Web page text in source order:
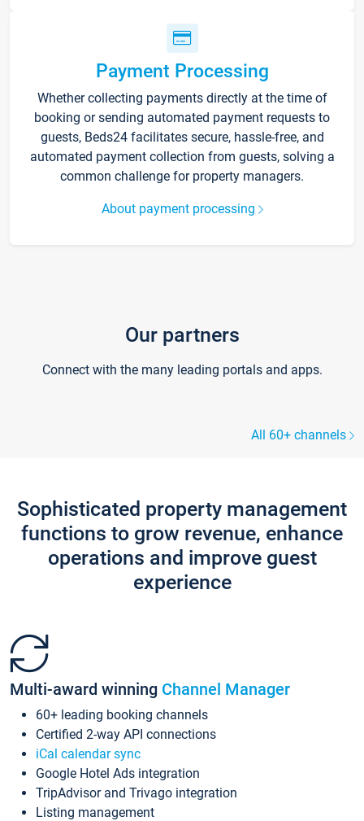
Payment Processing
Whether collecting payments directly at the time of
booking or sending automated payment requests to
guests, Beds24 facilitates secure, hassle-free, and
automated payment collection from guests, solving a
common challenge for property managers.
About payment processing
Our partners
Connect with the many leading portals and apps.
All 60+ channels
Sophisticated property management
functions to grow revenue, enhance
operations and improve guest
experience
Multi-award winning Channel Manager
60+ leading booking channels
Certified 2-way API connections
iCal calendar sync
Google Hotel Ads integration
TripAdvisor and Trivago integration
Listing management